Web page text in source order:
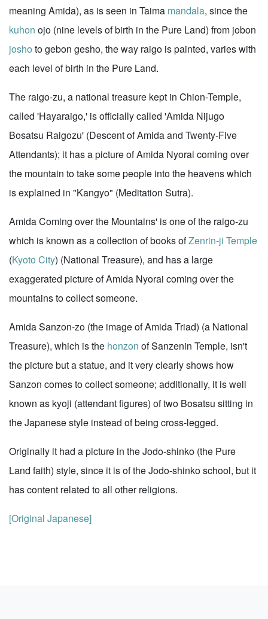
meaning Amida), as is seen in Taima mandala, since the
kuhon ojo (nine levels of birth in the Pure Land) from jobon
josho to gebon gesho, the way raigo is painted, varies with
each level of birth in the Pure Land.
The raigo-zu, a national treasure kept in Chion-Temple,
called 'Hayaraigo,' is officially called 'Amida Nijugo
Bosatsu Raigozu' (Descent of Amida and Twenty-Five
Attendants); it has a picture of Amida Nyorai coming over
the mountain to take some people into the heavens which
is explained in "Kangyo" (Meditation Sutra).
Amida Coming over the Mountains' is one of the raigo-zu
which is known as a collection of books ofZenrin-ji Temple
(Kyoto City) (National Treasure), and has a large
exaggerated picture of Amida Nyorai coming over the
mountains to collect someone.
Amida Sanzon-zo (the image of Amida Triad) (a National
Treasure), which is the honzon of Sanzenin Temple, isn't
the picture but a statue, and it very clearly shows how
Sanzon comes to collect someone; additionally, it is well
known as kyoji (attendant figures) of two Bosatsu sitting in
the Japanese style instead of being cross-legged.
Originally it had a picture in the Jodo-shinko (the Pure
Land faith) style, since it is of the Jodo-shinko school, but it
has content related to all other religions.
[Original Japanese]